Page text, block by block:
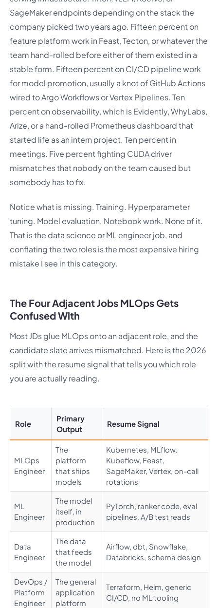
SageMaker endpoints depending on the stack the
company picked two years ago. Fifteen percent on
feature platform work in Feast, Tecton, or whatever the
team hand-rolled before either of them existed in a
stable form. Fifteen percent on CI/CD pipeline work
for model promotion, usually a knot of GitHub Actions
wired to Argo Workflows or Vertex Pipelines. Ten
percent on observability, which is Evidently, WhyLabs,
Arize, or a hand-rolled Prometheus dashboard that
started life as an intern project. Ten percent in
meetings. Five percent fighting CUDA driver
mismatches that nobody on the team caused but
somebody has to fix.
Notice what is missing. Training. Hyperparameter
tuning. Model evaluation. Notebook work. None of it.
That is the data science or ML engineer job, and
conflating the two roles is the most expensive hiring
mistake I see in this category.
The Four Adjacent Jobs MLOps Gets
Confused With
Most JDs glue MLOps onto an adjacent role, and the
candidate slate arrives mismatched. Here is the 2026
split with the resume signal that tells you which role
you are actually reading.
Role
Primary
Output
Resume Signal
MLOps
Engineer
The
platform
that ships
models
Kubernetes, MLflow,
Kubeflow, Feast,
SageMaker, Vertex, on-call
rotations
ML
Engineer
The model
itself, in
production
PyTorch, ranker code, eval
pipelines, A/B test reads
Data
Engineer
The data
that feeds
the model
Airflow, dbt, Snowflake,
Databricks, schema design
DevOps /
Platform
Engineer
The general
application
platform
Terraform, Helm, generic
CI/CD, no ML tooling